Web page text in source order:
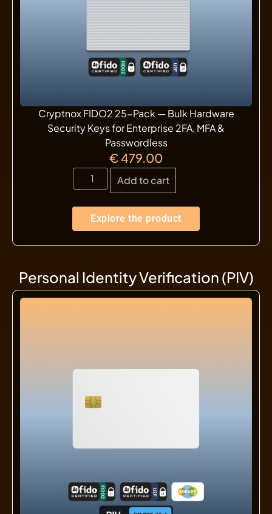
Cryptnox FIDO2 25-Pack — Bulk Hardware
Security Keys for Enterprise 2FA, MFA &
Passwordless
€479.00
Add to cart
Explore the product
Personal Identity Verification (PIV)